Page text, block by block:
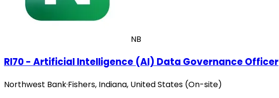
NB
RI70 - Artificial Intelligence (AI) Data Governance Officer
Northwest Bank·Fishers, Indiana, United States (On-site)